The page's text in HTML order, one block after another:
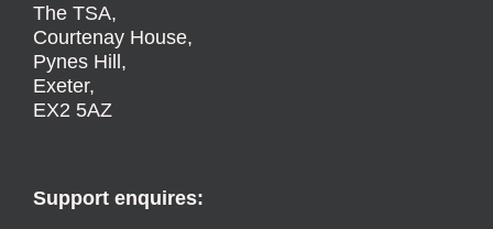
The TSA,
Courtenay House,
Pynes Hill,
Exeter,
EX2 5AZ
Support enquires: